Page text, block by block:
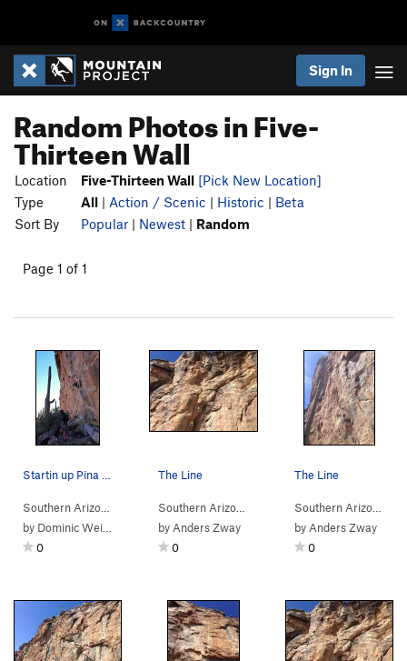
Sign In
Random Photos in Five-
Thirteen Wall
Location Five-Thirteen Wall [Pick New Location]
Type
All | Action / Scenic | Historic | Beta
Sort By
Popular | Newest | Random
Page 1 of 1
Five-Thirteen Wall Pina Skullada (5.12- )
by Dominic Weinstock
0
The Line
Five-Thirteen Wall
by Anders Zway
0
The Line
Southern Arizona
by Anders Zway
0